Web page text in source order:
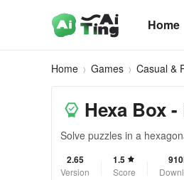
Home
Home Games Casual &
Hexa Box
Solve puzzles in a
2.65
Version
1.5
Score